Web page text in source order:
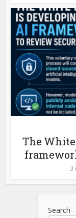
The
3
Search